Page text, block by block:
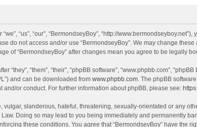
“us”, “our”, “BermondseyBoy”, “http://
do not access and/or use “BermondseyBoy”. We may change
of “BermondseyBoy” after changes mean you agree to be legally
“they”, “them”, “their”, “phpBB software”, “www.phpbb.com”,
and can be downloaded from www.phpbb.com. The phpBB
or conduct. For further information about phpBB, please see:
vulgar, slanderous, hateful, threatening, sexually-orientated or any
Doing so may lead to you being immediately and permanently
these conditions. You agree that “BermondseyBoy” have the